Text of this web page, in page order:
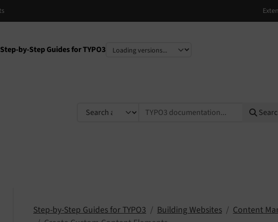
Step-by-Step Guides for TYPO3
Select language
Select version
TYPO3 documentation...
Step-by-Step Guides for TYPO3 Building Websites
Content